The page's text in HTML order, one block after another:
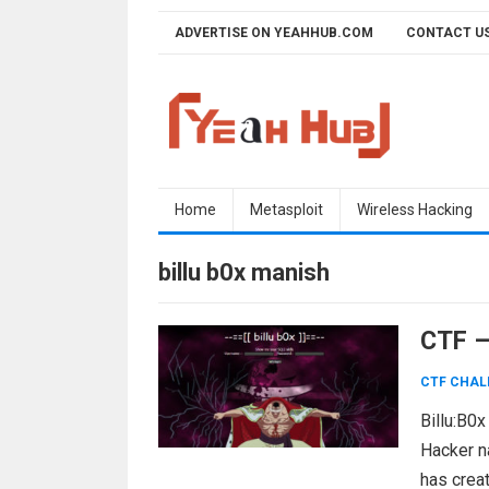
ADVERTISE ON YEAHHUB.COM CONTACT
Home Metasploit Wireless Hacking
billu b0x manish
CTF
CTF
Hacker
has